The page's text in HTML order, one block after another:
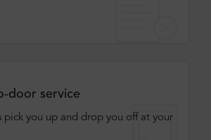
door service
pick you up and drop you off at your